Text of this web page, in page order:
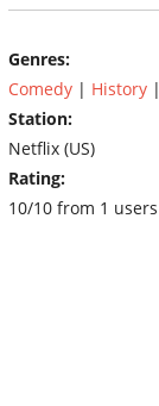
Genres:
Comedy | History |
Station:
Netflix (US)
Rating:
10/10 from 1 users